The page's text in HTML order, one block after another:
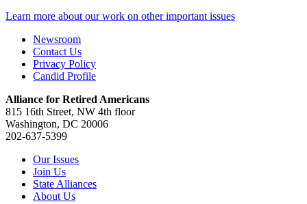
Learn more about our work on other important issues
Newsroom
Contact Us
Privacy Policy
Candid Profile
Alliance for Retired Americans
815 16th Street, NW 4th floor
Washington, DC 20006
202-637-5399
Our Issues
Join Us
State Alliances
About Us